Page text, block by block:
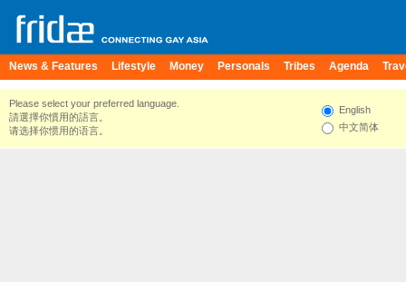
News & Features Lifestyle Money Personals Tribes Agenda
Please select your preferred language.
請選擇你慣用的語言。
请选择你惯用的语言。
English
中文简体